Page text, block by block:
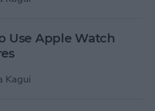
Use Apple Watch
Kagui